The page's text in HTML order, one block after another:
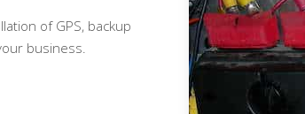
of GPS, backup
business.